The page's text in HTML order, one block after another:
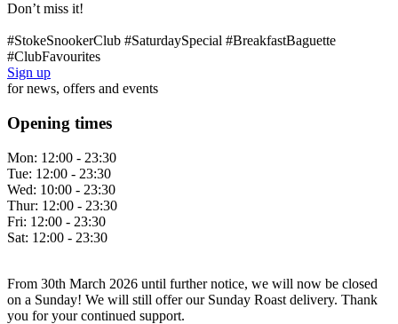
Don’t miss it!
#StokeSnookerClub #SaturdaySpecial #BreakfastBaguette
#ClubFavourites
Sign up
for news, offers and events
Opening times
Mon: 12:00 - 23:30
Tue: 12:00 - 23:30
Wed: 10:00 - 23:30
Thur: 12:00 - 23:30
Fri: 12:00 - 23:30
Sat: 12:00 - 23:30
From 30th March 2026 until further notice, we will now be closed
on a Sunday! We will still offer our Sunday Roast delivery. Thank
you for your continued support.